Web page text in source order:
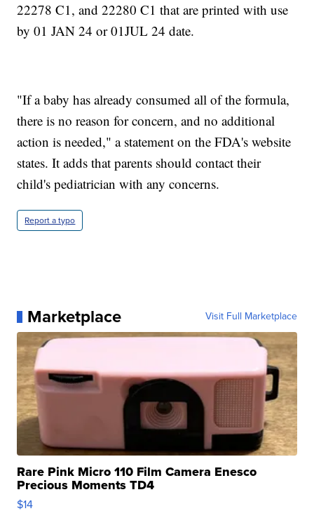
22278 C1, and 22280 C1 that are printed with use
by 01 JAN 24 or 01JUL 24 date.
"If a baby has already consumed all of the formula,
there is no reason for concern, and no additional
action is needed," a statement on the FDA's website
states. It adds that parents should contact their
child's pediatrician with any concerns.
Report a typo
Marketplace Visit Full Marketplace
Rare Pink Micro 110 Film Camera Enesco
Precious Moments TD4
$14